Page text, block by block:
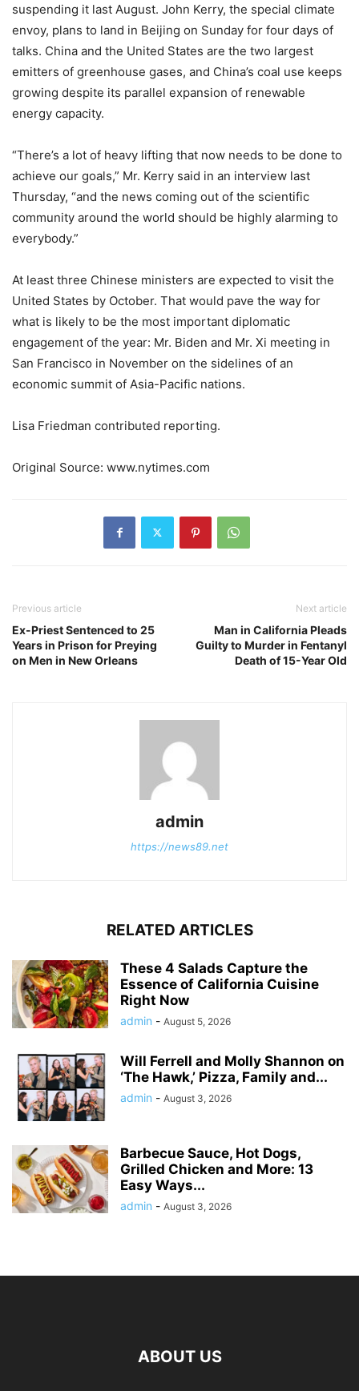
suspending it last August. John Kerry, the special climate
envoy, plans to land in Beijing on Sunday for four days of
talks. China and the United States are the two largest
emitters of greenhouse gases, and China’s coal use keeps
growing despite its parallel expansion of renewable
energy capacity.
“There’s a lot of heavy lifting that now needs to be done to
achieve our goals,” Mr. Kerry said in an interview last
Thursday, “and the news coming out of the scientific
community around the world should be highly alarming to
everybody.”
At least three Chinese ministers are expected to visit the
United States by October. That would pave the way for
what is likely to be the most important diplomatic
engagement of the year: Mr. Biden and Mr. Xi meeting in
San Francisco in November on the sidelines of an
economic summit of Asia-Pacific nations.
Lisa Friedman contributed reporting.
Original Source: www.nytimes.com
Previous article
Ex-Priest Sentenced to 25
Years in Prison for Preying
on Men in New Orleans
Next article
Man in California Pleads
Guilty to Murder in Fentanyl
Death of 15-Year Old
admin
https://news89.net
RELATED ARTICLES
These 4 Salads Capture the
Essence of California Cuisine
Right Now
admin - August 5, 2026
Will Ferrell and Molly Shannon on
‘The Hawk,’ Pizza, Family and...
admin - August 3, 2026
Barbecue Sauce, Hot Dogs,
Grilled Chicken and More: 13
Easy Ways...
admin - August 3, 2026
ABOUT US